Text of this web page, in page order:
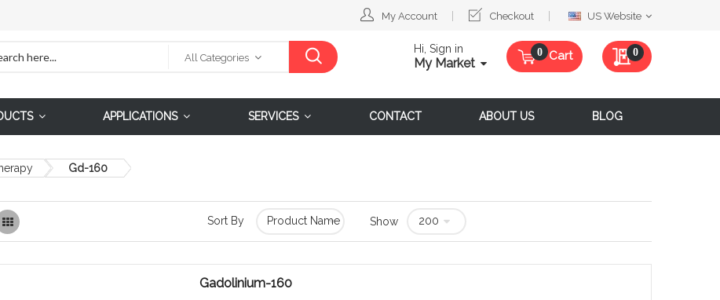
My Account Checkout
SelectUS Website
All Categories
Hi, Sign in
My Market Cart My Quote
0
APPLICATIONS SERVICES CONTACT ABOUT US BLOG
Gd-160
Grid Sort By Show
Gadolinium-160